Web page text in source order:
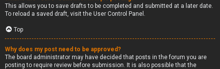
This allows you to save drafts to be completed and submitted at a later date.
To reload a saved draft, visit the User Control Panel.
Top
Why does my post need to be approved?
The board administrator may have decided that posts in the forum you are
posting to require review before submission. It is also possible that the